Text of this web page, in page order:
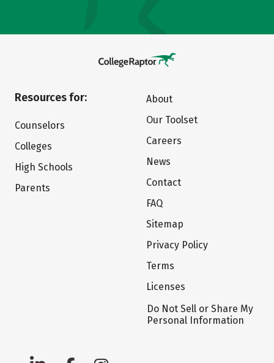
Resources for:
Counselors
Colleges
High Schools
Parents
About
Our Toolset
Careers
News
Contact
FAQ
Sitemap
Privacy Policy
Terms
Licenses
Do Not Sell or Share My
Personal Information